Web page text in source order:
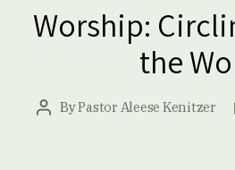
Church
Worship:
the
PostByPastor Aleese Kenitzer